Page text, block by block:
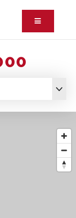
Button